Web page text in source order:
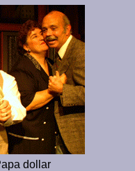
dollar